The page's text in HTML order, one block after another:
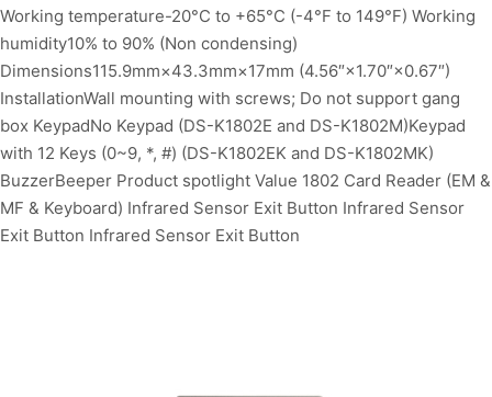
Working temperature-20°C to +65°C (-4°F to 149°F) Working
humidity10% to 90% (Non condensing)
Dimensions115.9mm×43.3mm×17mm (4.56″×1.70″×0.67″)
InstallationWall mounting with screws; Do not support gang
box KeypadNo Keypad (DS-K1802E and DS-K1802M)Keypad
with 12 Keys (0~9, *, #) (DS-K1802EK and DS-K1802MK)
BuzzerBeeper Product spotlight Value 1802 Card Reader (EM &
MF & Keyboard) Infrared Sensor Exit Button Infrared Sensor
Exit Button Infrared Sensor Exit Button